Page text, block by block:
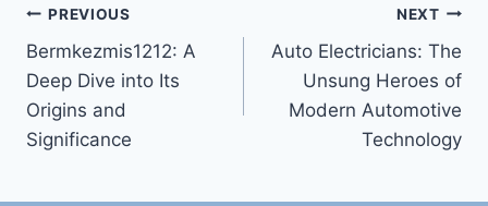
Post
navigation
PREVIOUS
Bermkezmis1212: A
Deep Dive into Its
Origins and
Significance
NEXT
Auto Electricians: The
Unsung Heroes of
Modern Automotive
Technology